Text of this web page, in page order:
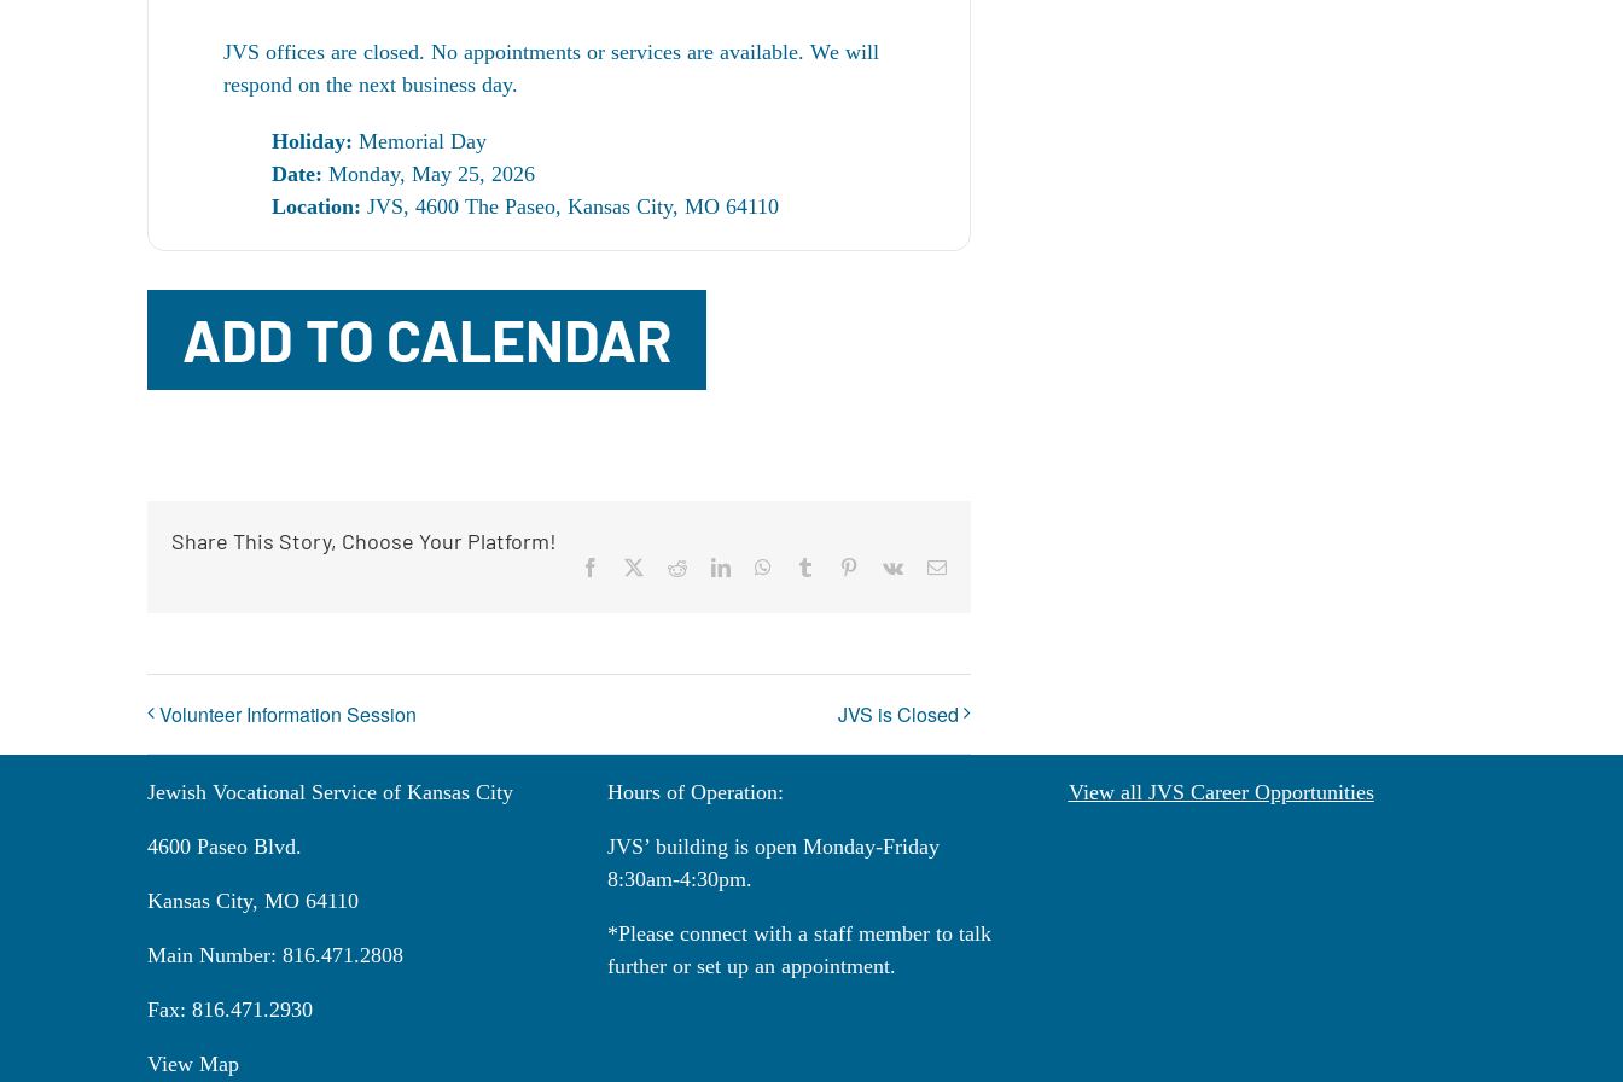
JVS offices are closed. No appointments or services are available. We will
respond on the next business day.
Holiday: Memorial Day
Date: Monday, May 25, 2026
Location: JVS, 4600 The Paseo, Kansas City, MO 64110
ADD TO CALENDAR
Share This Story, Choose Your Platform!
Facebook RedditLinkedInWhatsApp
Tumblr Pinterest
Vk Email
Volunteer Information Session JVS is Closed
Jewish Vocational Service of Kansas City
4600 Paseo Blvd.
Kansas City, MO 64110
Main Number: 816.471.2808
Fax: 816.471.2930
View Map
Hours of Operation:
JVS’ building is open Monday-Friday
8:30am-4:30pm.
*Please connect with a staff member to talk
further or set up an appointment.
View all JVS Career Opportunities